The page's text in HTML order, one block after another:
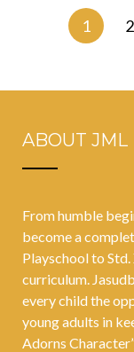
navigation1 2
ABOUT JML
From humble
become a
Playschool to
curriculum.
every child the
young adults in
Adorns